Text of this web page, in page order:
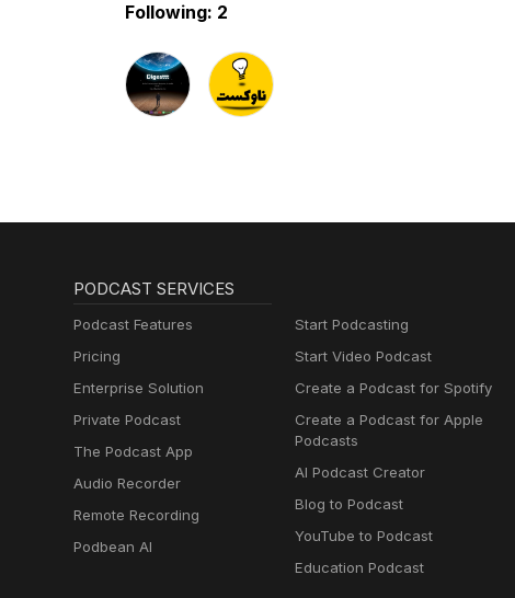
Following: 2
PODCAST SERVICES
Podcast Features
Pricing
Enterprise Solution
Private Podcast
The Podcast App
Audio Recorder
Remote Recording
Podbean AI
Start Podcasting
Start Video Podcast
Create a Podcast for Spotify
Create a Podcast for Apple
Podcasts
AI Podcast Creator
Blog to Podcast
YouTube to Podcast
Education Podcast